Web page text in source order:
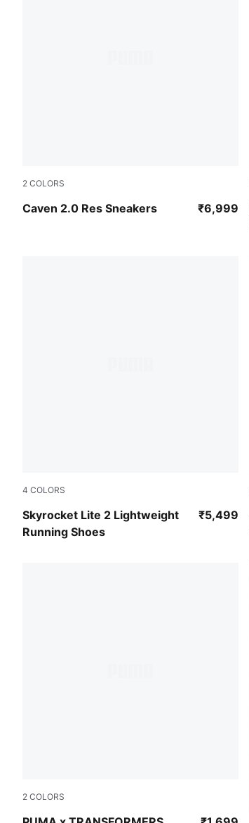
2 COLORS
Caven 2.0 Res Sneakers
PUMA White-Rose Quartz-Metallic Gold
₹6,999
4 COLORS
Skyrocket Lite 2 Lightweight
Running Shoes
Mountain Blue-PUMA Black-PUMA White
₹5,499
2 COLORS